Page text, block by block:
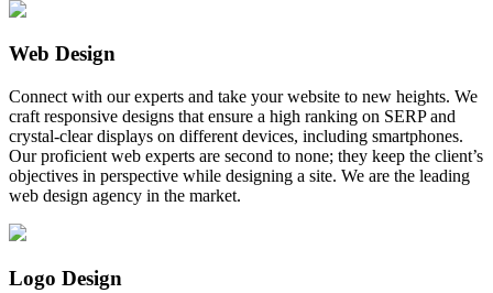
Web Design
Connect with our experts and take your website to new heights. We
craft responsive designs that ensure a high ranking on SERP and
crystal-clear displays on different devices, including smartphones.
Our proficient web experts are second to none; they keep the client’s
objectives in perspective while designing a site. We are the leading
web design agency in the market.
Logo Design